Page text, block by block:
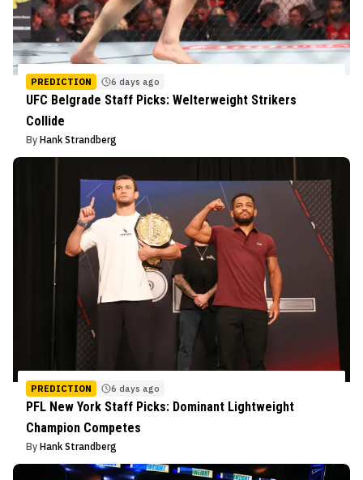
PREDICTION 6 days ago
UFC Belgrade Staff Picks: Welterweight Strikers
Collide
By Hank Strandberg
PREDICTION 6 days ago
PFL New York Staff Picks: Dominant Lightweight
Champion Competes
By Hank Strandberg